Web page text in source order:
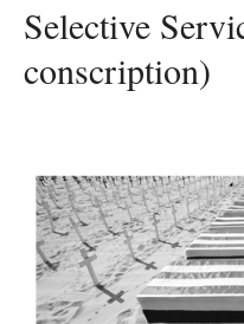
Selective
conscription)